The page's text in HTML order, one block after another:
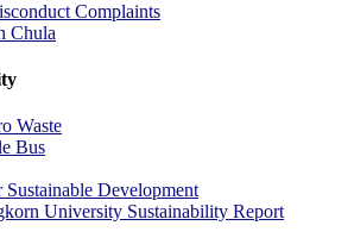
Complaints
Chula
Waste
Bus
Sustainable Development
University Sustainability Report